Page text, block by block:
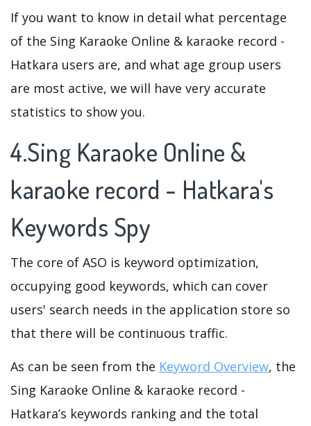
If you want to know in detail what percentage
of the Sing Karaoke Online & karaoke record -
Hatkara users are, and what age group users
are most active, we will have very accurate
statistics to show you.
4.Sing Karaoke Online &
karaoke record - Hatkara's
Keywords Spy
The core of ASO is keyword optimization,
occupying good keywords, which can cover
users' search needs in the application store so
that there will be continuous traffic.
As can be seen from the Keyword Overview, the
Sing Karaoke Online & karaoke record -
Hatkara’s keywords ranking and the total